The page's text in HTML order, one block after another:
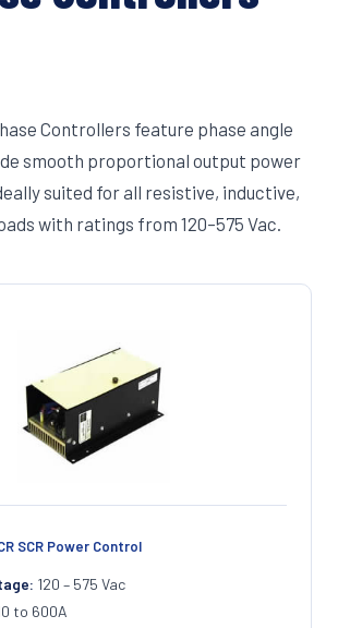
Controllers feature phase angle
smooth proportional output power
suited for all resistive, inductive,
with ratings from 120–575 Vac.
SCR Power Control
120 – 575 Vac
to 600A